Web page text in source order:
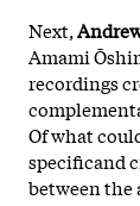
Next,
Amami
recordings
Of what
specificand
between the